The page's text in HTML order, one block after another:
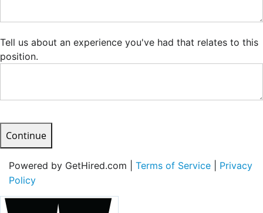
Tell us about an experience you've had that relates to this
position.
Continue
Powered by GetHired.com | Terms of Service
Privacy
Policy